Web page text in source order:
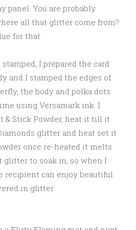
panel. You are probably
all that glitter come from?
for that.
I prepared the card
and I stamped the edges of
the body and polka dots
using Versamark ink. I
& Stick Powder, heat it till it
glitter and heat set it
once re-heated it melts
glitter to soak in, so when I
recipient can enjoy beautiful
in glitter.